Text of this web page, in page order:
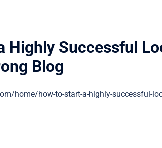
Highly Successful
Blog
home/how-to-start-a-highly-successful-